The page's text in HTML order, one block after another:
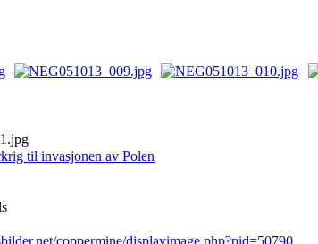
til invasjonen av Polen
coppermine/displayimage.php?pid=50790